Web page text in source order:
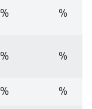
% %
% %
% %